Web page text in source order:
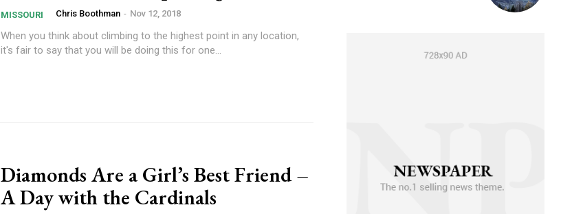
MISSOURI Chris Boothman - Nov 12, 2018
When you think about climbing to the highest point in any location,
it's fair to say that you will be doing this for one...
Diamonds Are a Girl’s Best Friend –
A Day with the Cardinals